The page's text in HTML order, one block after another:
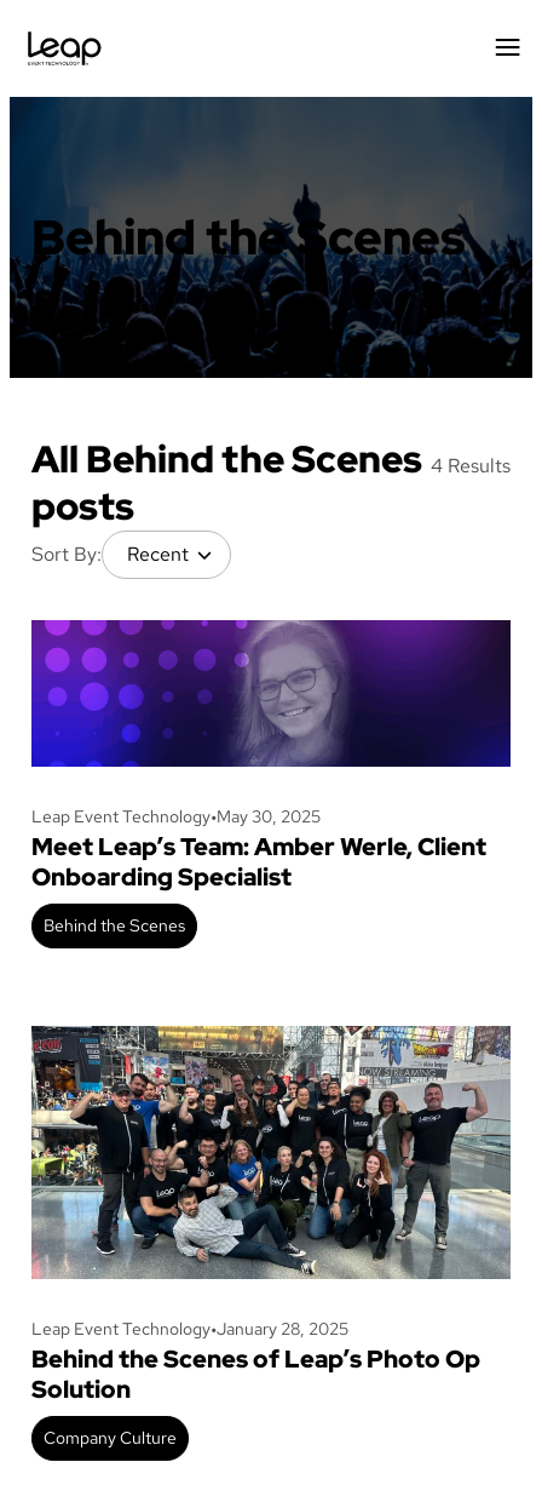
Behind the Scenes
All Behind the Scenes
posts
4 Results
Sort By:
Leap Event Technology•May 30, 2025
Meet Leap’s Team: Amber Werle, Client
Onboarding Specialist
Behind the Scenes
Leap Event Technology•January 28, 2025
Behind the Scenes of Leap’s Photo Op
Solution
Company Culture